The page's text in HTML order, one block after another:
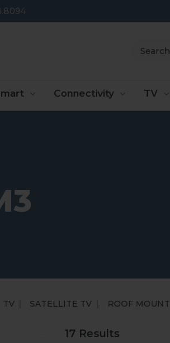
Search
Connectivity TV
TV SATELLITE TV ROOF MOUNT
17 Results